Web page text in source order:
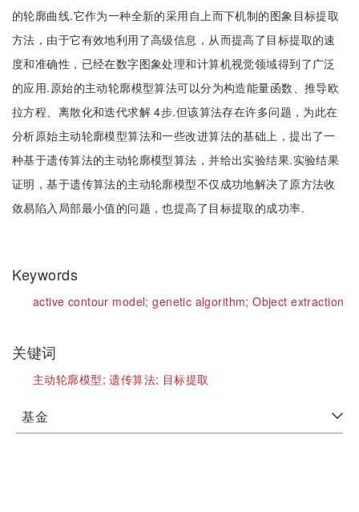
的轮廓曲线.它作为一种全新的采用自上而下机制的图象目标提取
方法，由于它有效地利用了高级信息，从而提高了目标提取的速
度和准确性，已经在数字图象处理和计算机视觉领域得到了广泛
的应用.原始的主动轮廓模型算法可以分为构造能量函数、推导欧
拉方程、离散化和迭代求解 4步.但该算法存在许多问题，为此在
分析原始主动轮廓模型算法和一些改进算法的基础上，提出了一
种基于遗传算法的主动轮廓模型算法，并给出实验结果.实验结果
证明，基于遗传算法的主动轮廓模型不仅成功地解决了原方法收
敛易陷入局部最小值的问题，也提高了目标提取的成功率.
Keywords
active contour model;genetic algorithm;Object extraction
关键词
主动轮廓模型;遗传算法; 目标提取
基金